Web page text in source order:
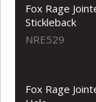
Fox Rage
Stickleback
NRE529
Fox Rage